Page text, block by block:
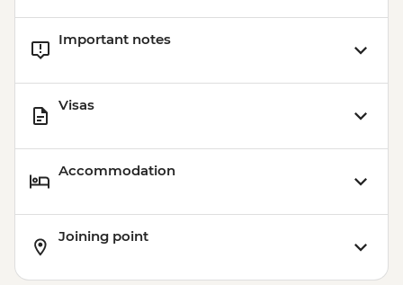
Important notes
Visas
Accommodation
Joining point